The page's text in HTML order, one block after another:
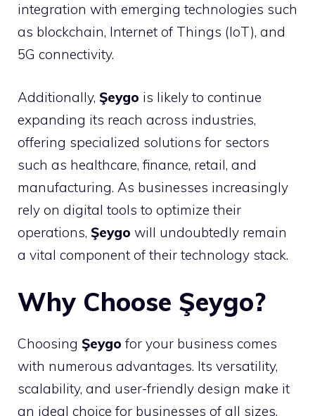
integration with emerging technologies such
as blockchain, Internet of Things (IoT), and
5G connectivity.
Additionally, Şeygo is likely to continue
expanding its reach across industries,
offering specialized solutions for sectors
such as healthcare, finance, retail, and
manufacturing. As businesses increasingly
rely on digital tools to optimize their
operations, Şeygo will undoubtedly remain
a vital component of their technology stack.
Why Choose Şeygo?
Choosing Şeygo for your business comes
with numerous advantages. Its versatility,
scalability, and user-friendly design make it
an ideal choice for businesses of all sizes.